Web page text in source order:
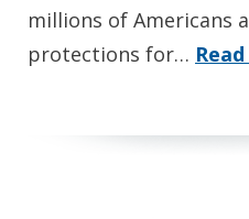
millions of Americans
protections for…